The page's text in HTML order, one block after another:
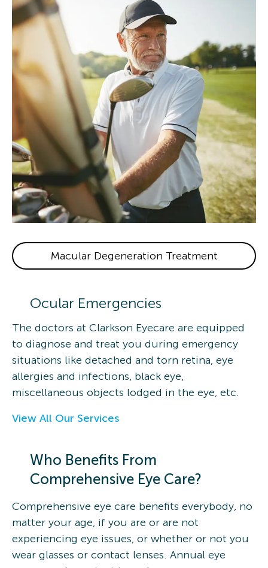
Macular Degeneration Treatment
Ocular Emergencies
The doctors at Clarkson Eyecare are equipped
to diagnose and treat you during emergency
situations like detached and torn retina, eye
allergies and infections, black eye,
miscellaneous objects lodged in the eye, etc.
View All Our Services
Who Benefits From
Comprehensive Eye Care?
Comprehensive eye care benefits everybody, no
matter your age, if you are or are not
experiencing eye issues, or whether or not you
wear glasses or contact lenses. Annual eye